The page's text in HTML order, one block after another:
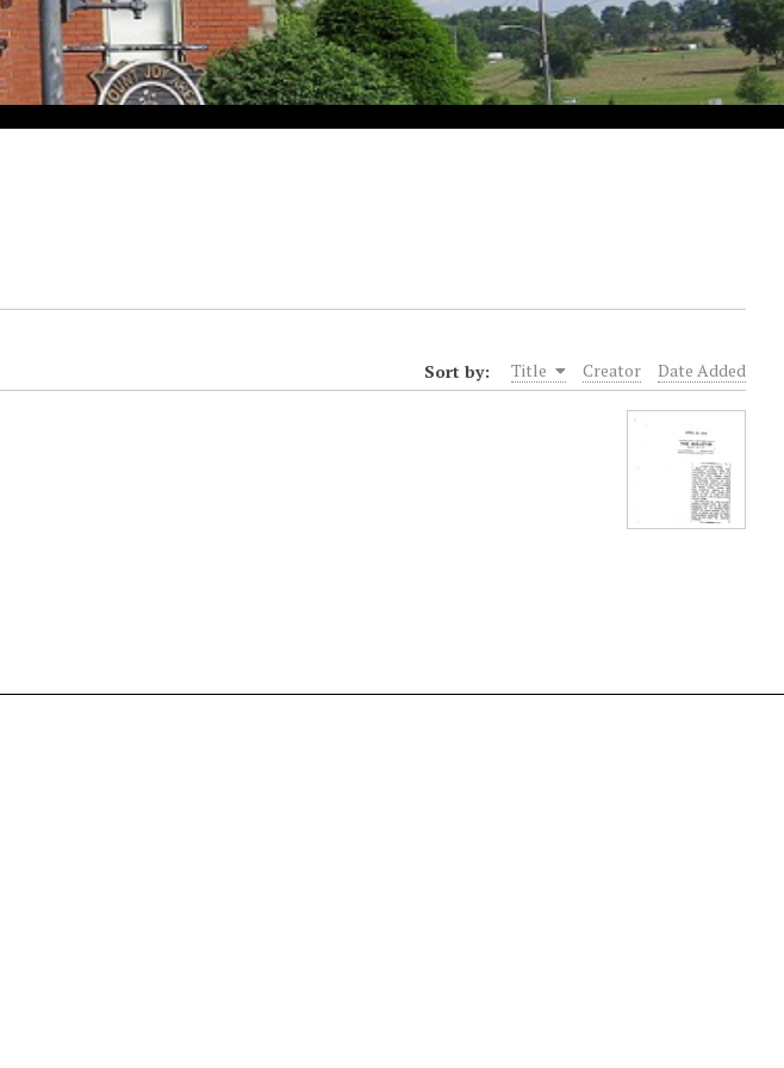
Sort by: Title Creator Date Added